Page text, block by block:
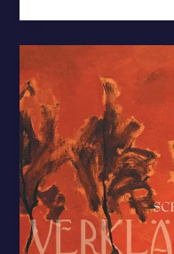
Piano
Trio
Schoenberg:
Verklärte
Nacht
–
New
Release